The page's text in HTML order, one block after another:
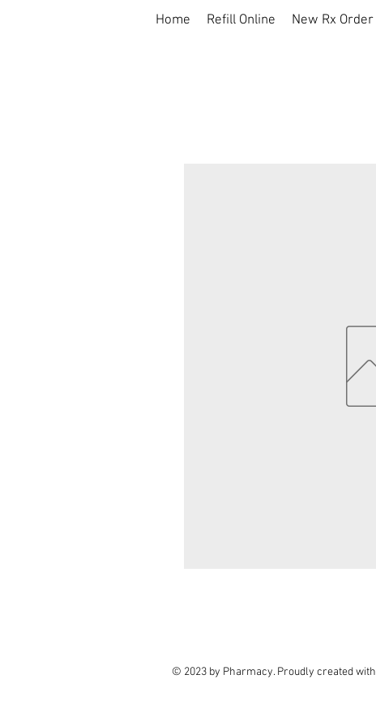
Home Refill Online New Rx Order
© 2023 by Pharmacy. Proudly created with